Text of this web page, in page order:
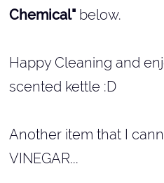
Chemical" below.
Happy Cleaning and
scented kettle :D
Another item that I
VINEGAR...